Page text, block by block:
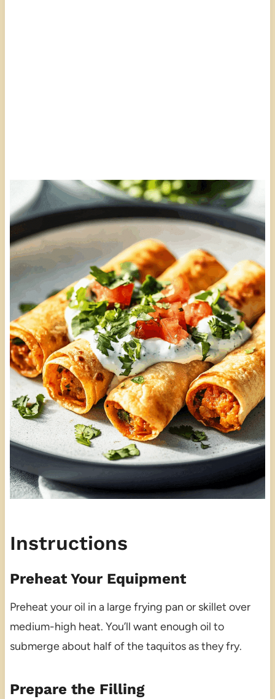
Instructions
Preheat Your Equipment
Preheat your oil in a large frying pan or skillet over
medium-high heat. You’ll want enough oil to
submerge about half of the taquitos as they fry.
Prepare the Filling